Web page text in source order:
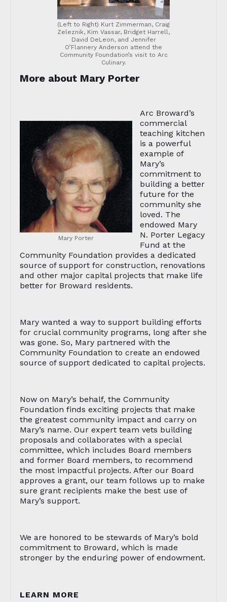
(Left to Right) Kurt Zimmerman, Craig
Zeleznik, Kim Vassar, Bridget Harrell,
David DeLeon, and Jennifer
O’Flannery Anderson attend the
Community Foundation’s visit to Arc
Culinary.
More about Mary Porter
Mary Porter
Arc Broward’s
commercial
teaching kitchen
is a powerful
example of
Mary’s
commitment to
building a better
future for the
community she
loved. The
endowed Mary
N. Porter Legacy
Fund at the
Community Foundation provides a dedicated
source of support for construction, renovations
and other major capital projects that make life
better for Broward residents.
Mary wanted a way to support building efforts
for crucial community programs, long after she
was gone. So, Mary partnered with the
Community Foundation to create an endowed
source of support dedicated to capital projects.
Now on Mary’s behalf, the Community
Foundation finds exciting projects that make
the greatest community impact and carry on
Mary’s name. Our expert team vets building
proposals and collaborates with a special
committee, which includes Board members
and former Board members, to recommend
the most impactful projects. After our Board
approves a grant, our team follows up to make
sure grant recipients make the best use of
Mary’s support.
We are honored to be stewards of Mary’s bold
commitment to Broward, which is made
stronger by the enduring power of endowment.
LEARN MORE